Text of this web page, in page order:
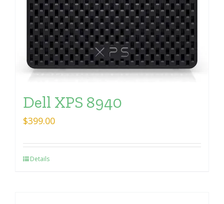
Dell XPS 8940
$399.00
Details